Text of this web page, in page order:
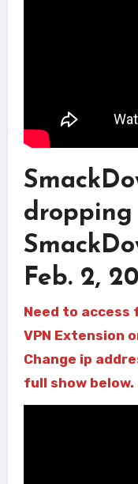
dropping
Feb. 2,
Need to access
VPN Extension
Change ip
full show below.